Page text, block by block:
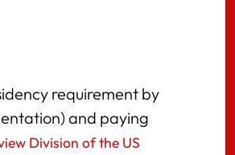
requirement by
and paying
Division of the US